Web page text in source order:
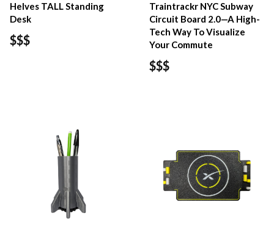
Helves TALL Standing
Desk
$$$
Traintrackr NYC Subway
Circuit Board 2.0—A High-
Tech Way To Visualize
Your Commute
$$$